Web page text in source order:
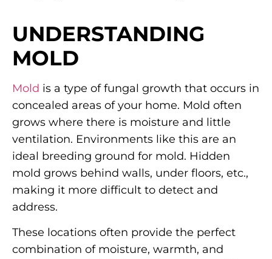
UNDERSTANDING
MOLD
Mold is a type of fungal growth that occurs in
concealed areas of your home. Mold often
grows where there is moisture and little
ventilation. Environments like this are an
ideal breeding ground for mold. Hidden
mold grows behind walls, under floors, etc.,
making it more difficult to detect and
address.
These locations often provide the perfect
combination of moisture, warmth, and